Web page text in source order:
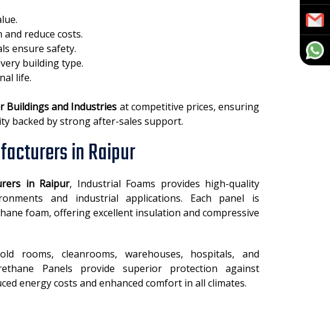
reduce costs.
ensure safety.
building type.
life.
Buildings and Industries at competitive prices, ensuring
backed by strong after-sales support.
in Raipur
in Raipur, Industrial Foams provides high-quality
and industrial applications. Each panel is
foam, offering excellent insulation and compressive
rooms, cleanrooms, warehouses, hospitals, and
Panels provide superior protection against
energy costs and enhanced comfort in all climates.